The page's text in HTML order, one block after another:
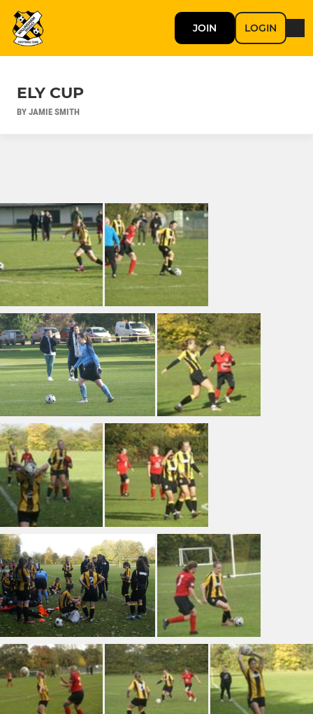
JOIN LOGIN
ELY CUP
BY JAMIE SMITH